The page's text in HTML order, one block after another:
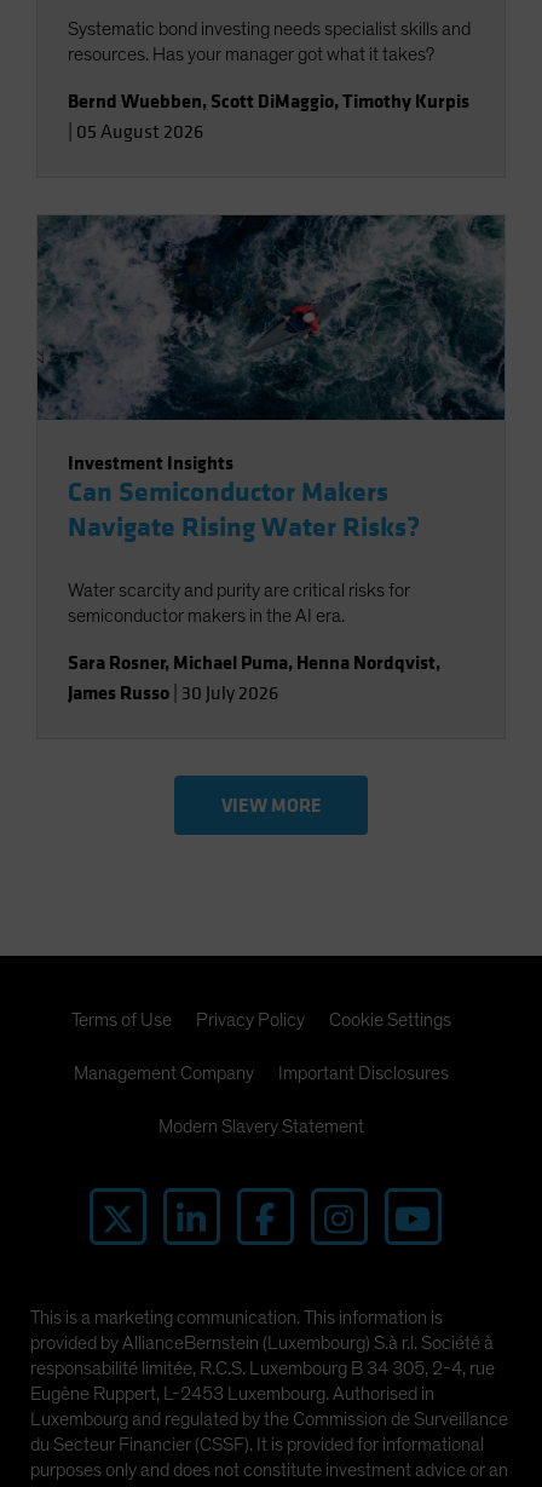
Systematic bond investing needs specialist skills and
resources. Has your manager got what it takes?
Bernd Wuebben, Scott DiMaggio,Timothy Kurpis
05 August 2026
Investment Insights
Can Semiconductor Makers
Navigate Rising Water Risks?
Water scarcity and purity are critical risks for
semiconductor makers in the AI era.
Sara Rosner, Michael Puma, Henna Nordqvist,
James Russo 30 July 2026
VIEW MORE
Terms of Use Privacy Policy Cookie Settings
Management Company Important Disclosures
Modern Slavery Statement
This is a marketing communication. This information is
provided by AllianceBernstein (Luxembourg) S.à r.l. Société à
responsabilité limitée, R.C.S. Luxembourg B 34 305, 2-4, rue
Eugène Ruppert, L-2453 Luxembourg. Authorised in
Luxembourg and regulated by the Commission de Surveillance
du Secteur Financier (CSSF). It is provided for informational
purposes only and does not constitute investment advice or an